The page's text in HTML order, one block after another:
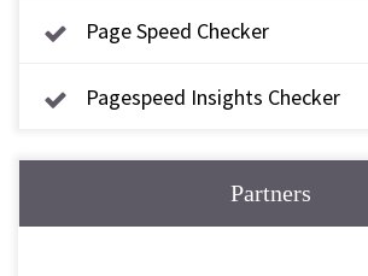
Page Speed Checker
Pagespeed Insights Checker
Partners